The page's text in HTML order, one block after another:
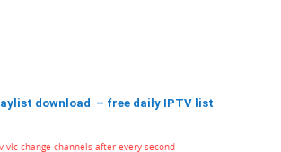
download – free daily IPTV list
vlc change channels after every second